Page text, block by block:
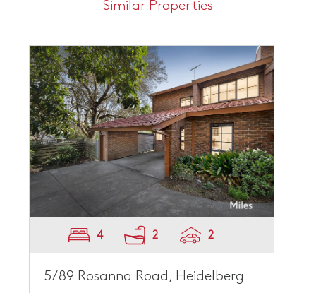
Similar Properties
4 2 2
5/89 Rosanna Road, Heidelberg